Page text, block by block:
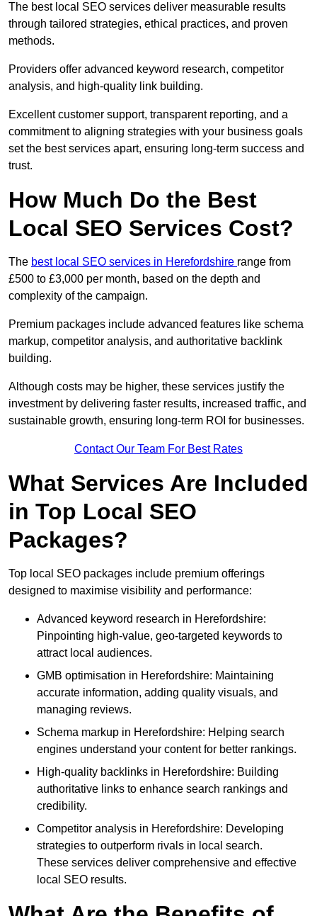
The best local SEO services deliver measurable results
through tailored strategies, ethical practices, and proven
methods.
Providers offer advanced keyword research, competitor
analysis, and high-quality link building.
Excellent customer support, transparent reporting, and a
commitment to aligning strategies with your business goals
set the best services apart, ensuring long-term success and
trust.
How Much Do the Best
Local SEO Services Cost?
The best local SEO services in Herefordshire range from
£500 to £3,000 per month, based on the depth and
complexity of the campaign.
Premium packages include advanced features like schema
markup, competitor analysis, and authoritative backlink
building.
Although costs may be higher, these services justify the
investment by delivering faster results, increased traffic, and
sustainable growth, ensuring long-term ROI for businesses.
Contact Our Team For Best Rates
What Services Are Included
in Top Local SEO
Packages?
Top local SEO packages include premium offerings
designed to maximise visibility and performance:
Advanced keyword research in Herefordshire:
Pinpointing high-value, geo-targeted keywords to
attract local audiences.
GMB optimisation in Herefordshire: Maintaining
accurate information, adding quality visuals, and
managing reviews.
Schema markup in Herefordshire: Helping search
engines understand your content for better rankings.
High-quality backlinks in Herefordshire: Building
authoritative links to enhance search rankings and
credibility.
Competitor analysis in Herefordshire: Developing
strategies to outperform rivals in local search.
These services deliver comprehensive and effective
local SEO results.